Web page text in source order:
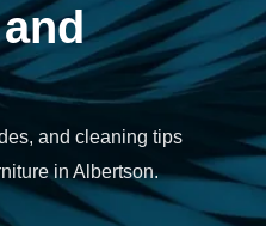
and cleaning tips
in Albertson.